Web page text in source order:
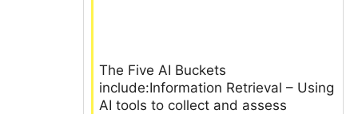
The Five AI Buckets
include:Information Retrieval – Using
AI tools to collect and assess